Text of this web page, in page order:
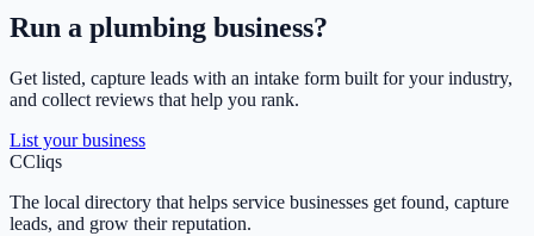
Run a plumbing business?
Get listed, capture leads with an intake form built for your industry,
and collect reviews that help you rank.
List your business
CCliqs
The local directory that helps service businesses get found, capture
leads, and grow their reputation.